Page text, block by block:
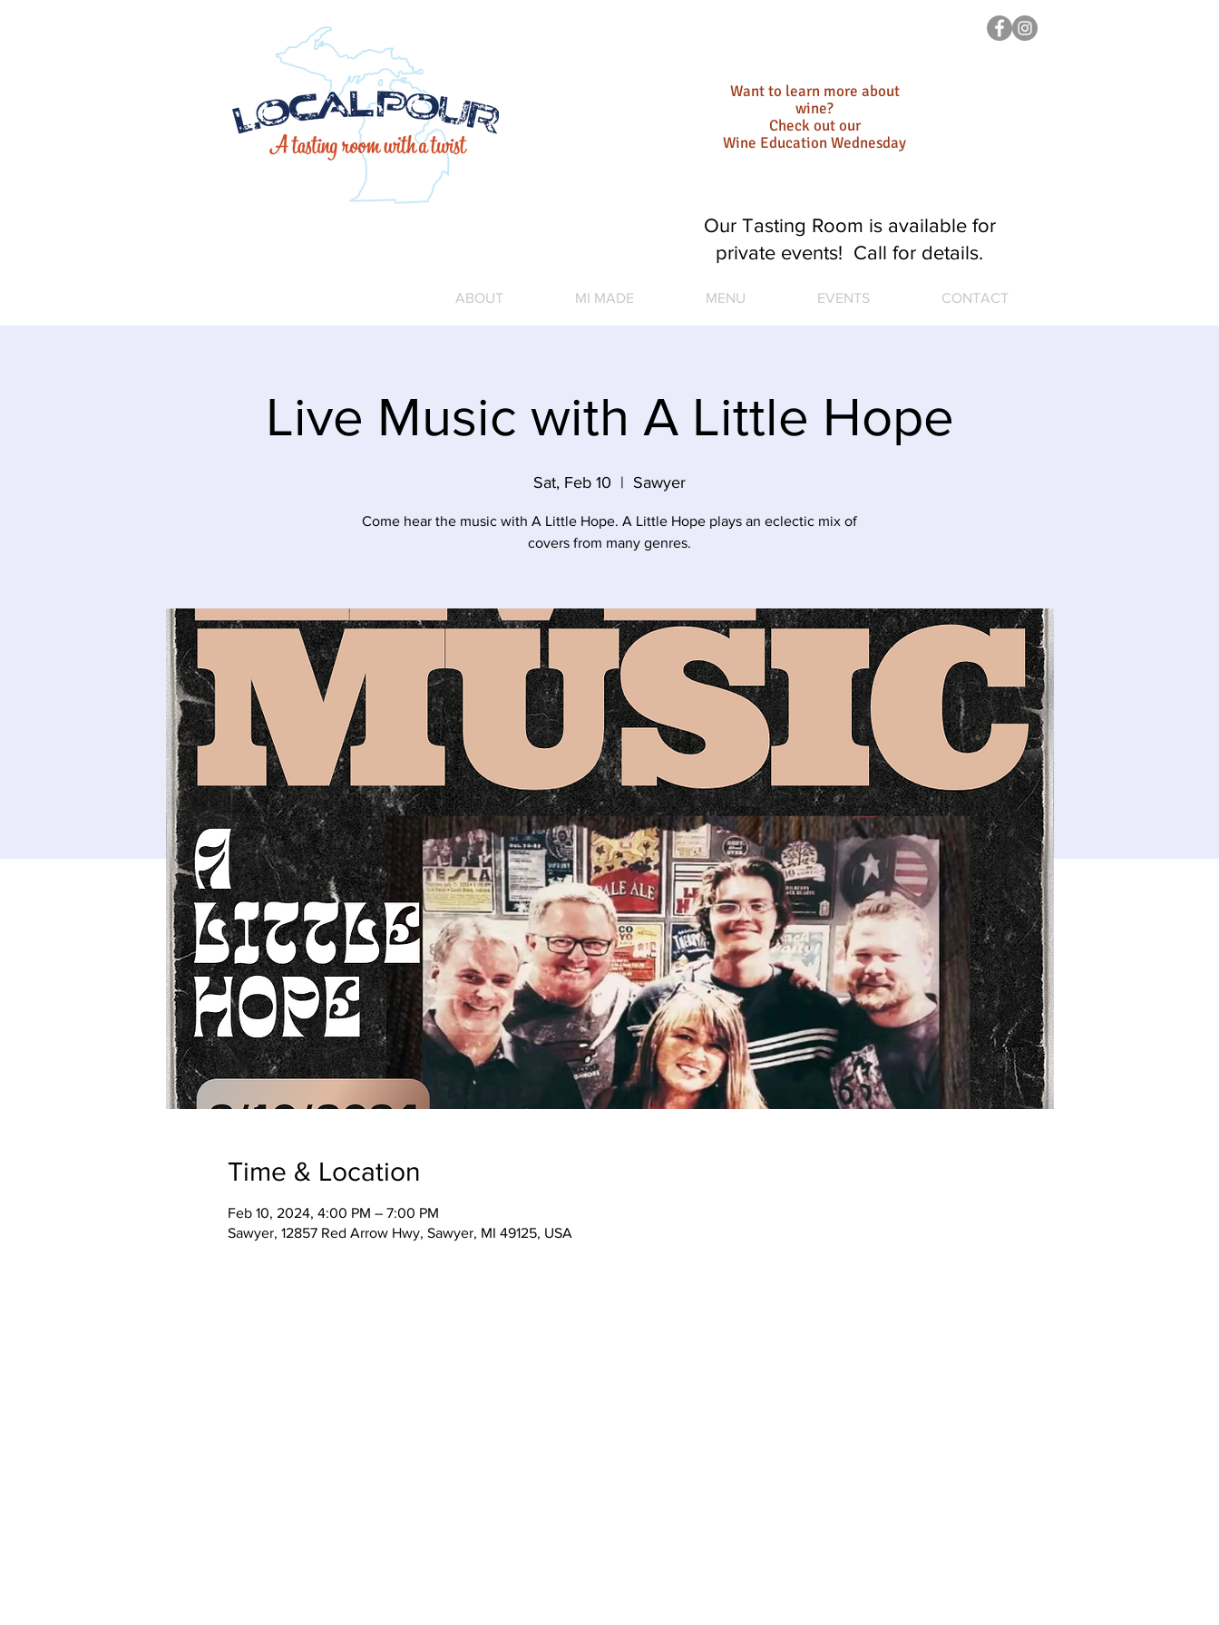
Want to learn more about
wine?
Check out our
Wine Education Wednesday
ABOUT MI MADE MENU EVENTS CONTACT
Our Tasting Room is available for
private events! Call for details.
Live Music with A Little Hope
Sat, Feb 10
  |
Sawyer
Come hear the music with A Little Hope. A Little Hope plays an eclectic mix of
covers from many genres.
Time & Location
Feb 10, 2024, 4:00 PM – 7:00 PM
Sawyer, 12857 Red Arrow Hwy, Sawyer, MI 49125, USA